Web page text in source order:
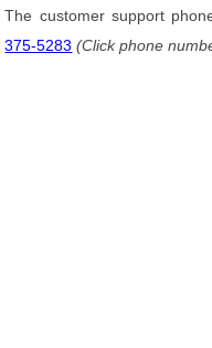
The customer support
375-5283 (Click phone